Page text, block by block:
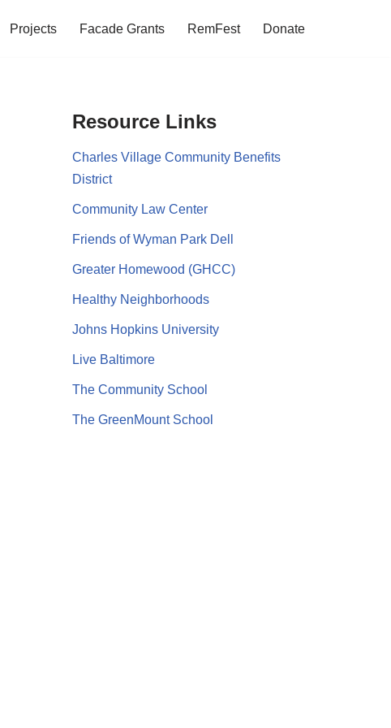
Projects Facade Grants RemFest Donate
Resource Links
Charles Village Community Benefits
District
Community Law Center
Friends of Wyman Park Dell
Greater Homewood (GHCC)
Healthy Neighborhoods
Johns Hopkins University
Live Baltimore
The Community School
The GreenMount School